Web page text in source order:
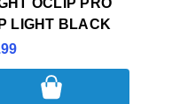
LIGHT BLACK